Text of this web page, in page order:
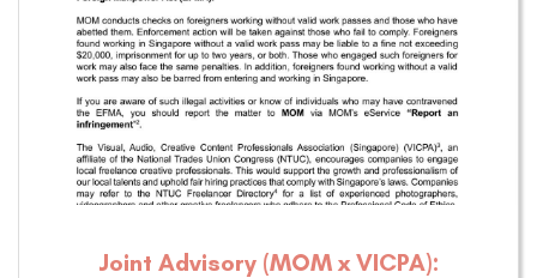
Joint Advisory (MOM x VICPA):